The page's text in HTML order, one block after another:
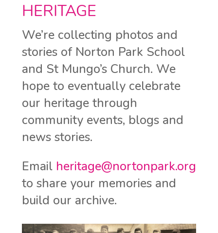
HERITAGE
We’re collecting photos and
stories of Norton Park School
and St Mungo’s Church. We
hope to eventually celebrate
our heritage through
community events, blogs and
news stories.
Email heritage@nortonpark.org
to share your memories and
build our archive.